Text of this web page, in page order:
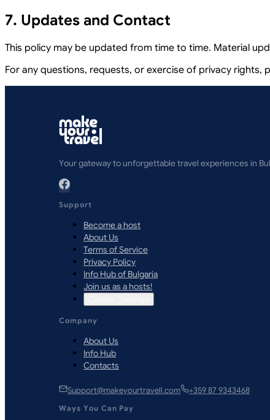
7. Updates and Contact
This policy may be updated from time to time. Material
For any questions, requests, or exercise of privacy rights,
Your gateway to unforgettable travel experiences in
Support
Become a host
About Us
Terms of Service
Privacy Policy
Info Hub of Bulgaria
Join us as a hosts!
Company
About Us
Info Hub
Contacts
Support@makeyourtravell.com +359 87 9343468
Ways You Can Pay